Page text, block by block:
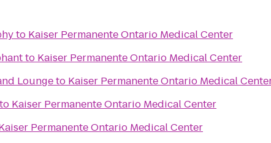
to Kaiser Permanente Ontario Medical Center
to Kaiser Permanente Ontario Medical Center
Loungeto Kaiser Permanente Ontario Medical
to Kaiser Permanente Ontario Medical Center
Permanente Ontario Medical Center